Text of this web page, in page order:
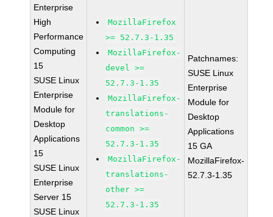
Enterprise
High
Performance
Computing
15
SUSE Linux
Enterprise
Module for
Desktop
Applications
15
SUSE Linux
Enterprise
Server 15
SUSE Linux
MozillaFirefox
>= 52.7.3-1.35
MozillaFirefox-
devel >=
52.7.3-1.35
MozillaFirefox-
translations-
common >=
52.7.3-1.35
MozillaFirefox-
translations-
other >=
52.7.3-1.35
Patchnames:
SUSE Linux
Enterprise
Module for
Desktop
Applications
15 GA
MozillaFirefox-
52.7.3-1.35